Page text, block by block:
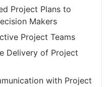
Project Plans to
Makers
Project Teams
Delivery of Project
with Project